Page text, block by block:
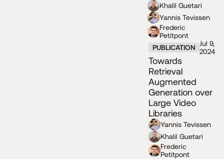
Khalil Guetari
Yannis Tevissen
Frederic
Petitpont
PUBLICATION
Jul 9,
2024
Towards
Retrieval
Augmented
Generation over
Large Video
Libraries
Yannis Tevissen
Khalil Guetari
Frederic
Petitpont